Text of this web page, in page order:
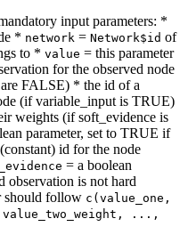
input parameters: *
* network = Network$id of
to * value = this parameter
for the observed node
FALSE) * the id of a
(if variable_input is TRUE)
weights (if soft_evidence is
parameter, set to TRUE if
id for the node
= a boolean
observation is not hard
should follow c(value_one,
value_two_weight, ...,